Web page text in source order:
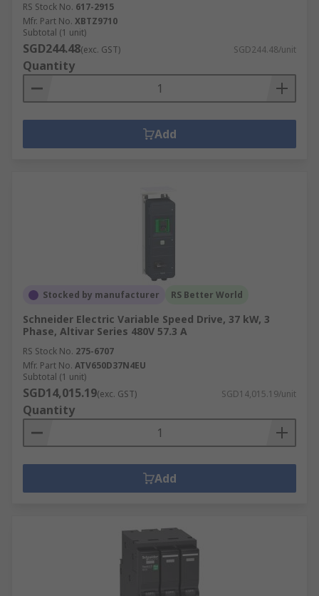
RS Stock No. 617-2915
Mfr. Part No. XBTZ9710
Subtotal (1 unit)
SGD244.48(exc. GST) SGD244.48/unit
Quantity
Add
Stocked by manufacturer RS Better World
Schneider Electric Variable Speed Drive, 37 kW, 3
Phase, Altivar Series 480V 57.3 A
RS Stock No. 275-6707
Mfr. Part No. ATV650D37N4EU
Subtotal (1 unit)
SGD14,015.19(exc. GST) SGD14,015.19/unit
Quantity
Add